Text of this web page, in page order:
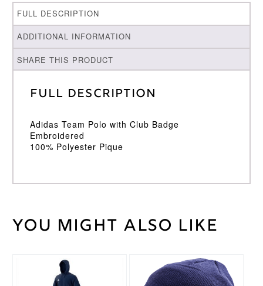
FULL DESCRIPTION
ADDITIONAL INFORMATION
SHARE THIS PRODUCT
Full Description
Adidas Team Polo with Club Badge
Embroidered
100% Polyester Pique
Weight 30 kg
Small
, XXL
You might also like